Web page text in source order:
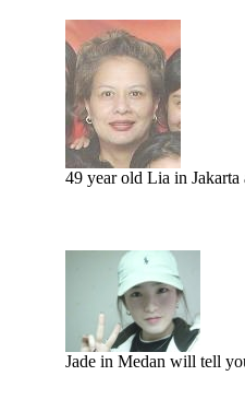
49 year old Lia in Jakarta
Jade in Medan will tell